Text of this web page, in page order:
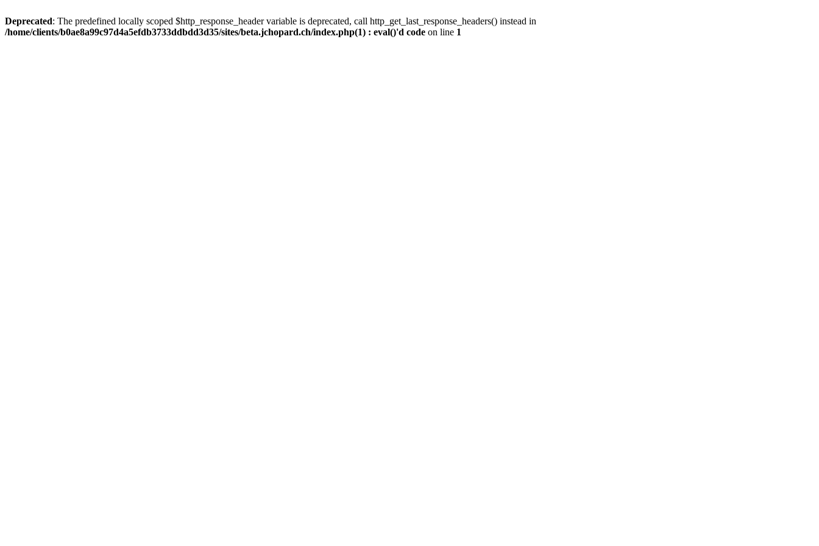
Deprecated: The predefined locally scoped $http_response_header variable is deprecated, call http_get_last_response_headers() instead in
/home/clients/b0ae8a99c97d4a5efdb3733ddbdd3d35/sites/beta.jchopard.ch/index.php(1) : eval()'d code on line 1